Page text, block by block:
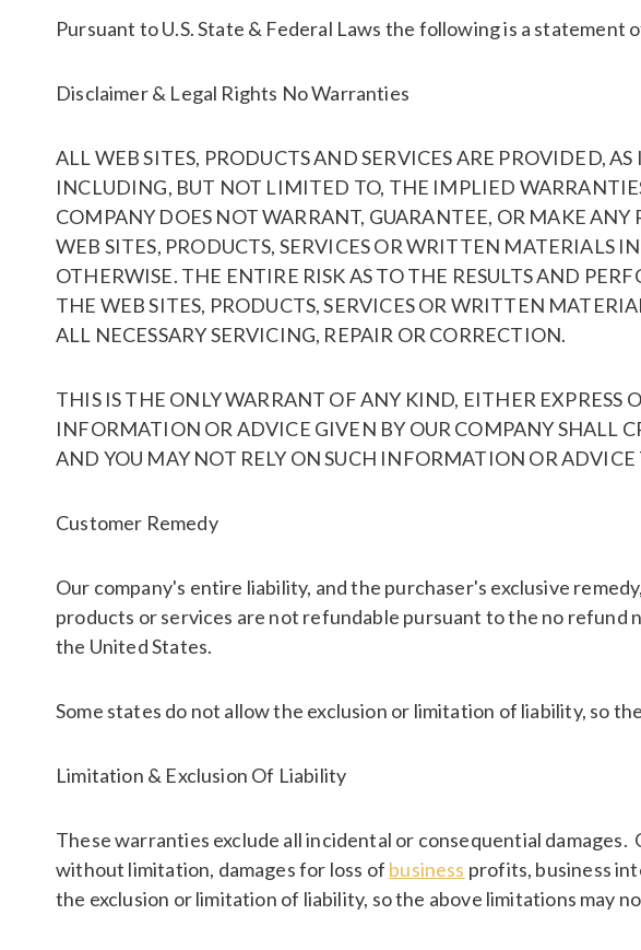
Pursuant to U.S. State & Federal Laws the following is a statement
Disclaimer & Legal Rights No Warranties
ALL WEB SITES, PRODUCTS AND SERVICES ARE PROVIDED,
INCLUDING, BUT NOT LIMITED TO, THE IMPLIED
COMPANY DOES NOT WARRANT, GUARANTEE, OR MAKE ANY
WEB SITES, PRODUCTS, SERVICES OR WRITTEN MATERIALS
OTHERWISE. THE ENTIRE RISK AS TO THE RESULTS AND
THE WEB SITES, PRODUCTS, SERVICES OR WRITTEN
ALL NECESSARY SERVICING, REPAIR OR CORRECTION.
THIS IS THE ONLY WARRANT OF ANY KIND, EITHER
INFORMATION OR ADVICE GIVEN BY OUR COMPANY SHALL
AND YOU MAY NOT RELY ON SUCH INFORMATION OR ADVICE
Customer Remedy
Our company's entire liability, and the purchaser's exclusive
products or services are not refundable pursuant to the no
the United States.
Some states do not allow the exclusion or limitation of liability, so
Limitation & Exclusion Of Liability
These warranties exclude all incidental or consequential
without limitation, damages for loss of business profits, business
the exclusion or limitation of liability, so the above limitations may